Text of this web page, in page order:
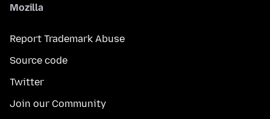
Mozilla
Report Trademark Abuse
Source code
Twitter
Join our Community